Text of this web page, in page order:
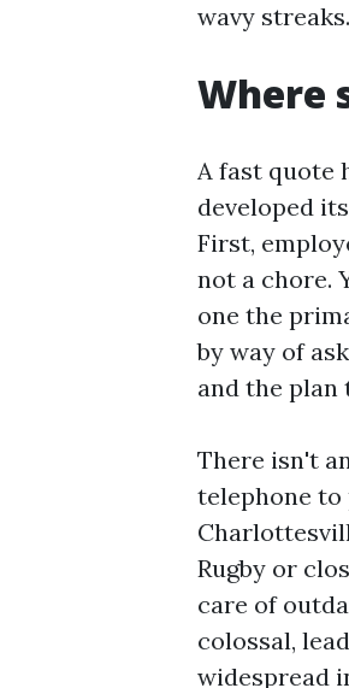
wavy streaks.
Where
A fast quote
developed
First,
not a chore.
one the
by way of
and the plan
There isn't
telephone to
Rugby or
care of
colossal,
widespread